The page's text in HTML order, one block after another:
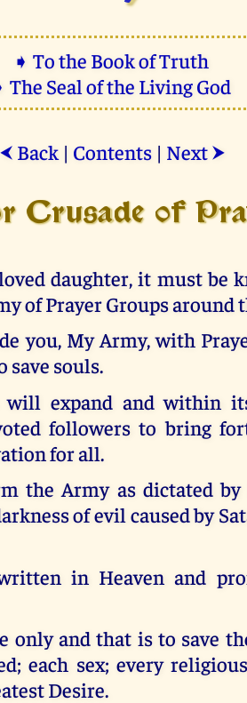
➧ To the Book of Truth
The Seal of the Living God
⮜ Back| Contents| Next ⮞
Crusade of
daughter, it must be
of Prayer Groups around
you, My Army, with
save souls.
will expand and within
followers to bring
for all.
the Army as dictated by
of evil caused by
in Heaven and
only and that is to save
each sex; every
Desire.